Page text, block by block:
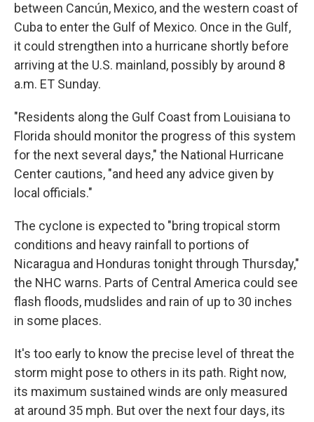
between Cancún, Mexico, and the western coast of
Cuba to enter the Gulf of Mexico. Once in the Gulf,
it could strengthen into a hurricane shortly before
arriving at the U.S. mainland, possibly by around 8
a.m. ET Sunday.
"Residents along the Gulf Coast from Louisiana to
Florida should monitor the progress of this system
for the next several days," the National Hurricane
Center cautions, "and heed any advice given by
local officials."
The cyclone is expected to "bring tropical storm
conditions and heavy rainfall to portions of
Nicaragua and Honduras tonight through Thursday,"
the NHC warns. Parts of Central America could see
flash floods, mudslides and rain of up to 30 inches
in some places.
It's too early to know the precise level of threat the
storm might pose to others in its path. Right now,
its maximum sustained winds are only measured
at around 35 mph. But over the next four days, its